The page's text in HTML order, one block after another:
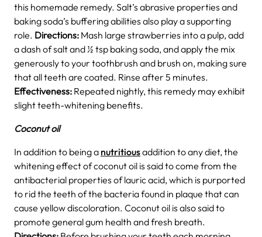
this homemade remedy. Salt’s abrasive properties and
baking soda’s buffering abilities also play a supporting
role. Directions: Mash large strawberries into a pulp, add
a dash of salt and ½ tsp baking soda, and apply the mix
generously to your toothbrush and brush on, making sure
that all teeth are coated. Rinse after 5 minutes.
Effectiveness: Repeated nightly, this remedy may exhibit
slight teeth-whitening benefits.
Coconut oil
In addition to being a nutritiousaddition to any diet, the
whitening effect of coconut oil is said to come from the
antibacterial properties of lauric acid, which is purported
to rid the teeth of the bacteria found in plaque that can
cause yellow discoloration. Coconut oil is also said to
promote general gum health and fresh breath.